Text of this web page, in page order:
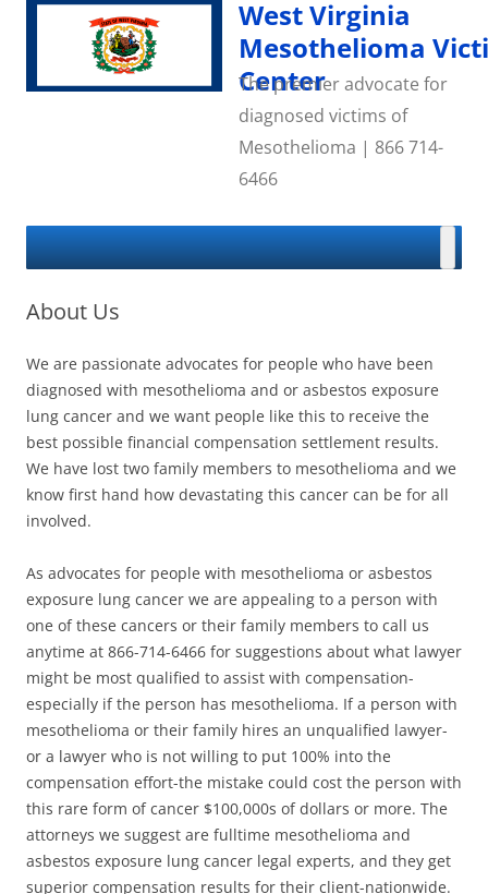
Skip
West Virginia
Mesothelioma
Center
The premier advocate for
diagnosed victims of
Mesothelioma | 866 714-
6466
About Us
We are passionate advocates for people who have been
diagnosed with mesothelioma and or asbestos exposure
lung cancer and we want people like this to receive the
best possible financial compensation settlement results.
We have lost two family members to mesothelioma and we
know first hand how devastating this cancer can be for all
involved.
As advocates for people with mesothelioma or asbestos
exposure lung cancer we are appealing to a person with
one of these cancers or their family members to call us
anytime at 866-714-6466 for suggestions about what lawyer
might be most qualified to assist with compensation-
especially if the person has mesothelioma. If a person with
mesothelioma or their family hires an unqualified lawyer-
or a lawyer who is not willing to put 100% into the
compensation effort-the mistake could cost the person with
this rare form of cancer $100,000s of dollars or more. The
attorneys we suggest are fulltime mesothelioma and
asbestos exposure lung cancer legal experts, and they get
superior compensation results for their client-nationwide.